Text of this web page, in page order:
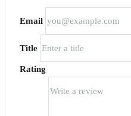
Email
Title
Rating